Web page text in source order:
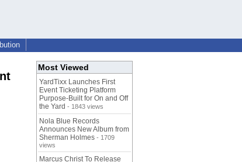
Most Viewed
YardTixx Launches First
Event Ticketing Platform
Purpose-Built for On and Off
the Yard - 1843 views
Nola Blue Records
Announces New Album from
Sherman Holmes - 1709
views
Marcus Christ To Release